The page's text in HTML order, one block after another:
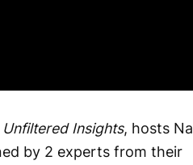
Insights, hosts
by 2 experts from their